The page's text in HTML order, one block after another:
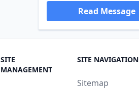
Read Message
SITE
MANAGEMENT
SITE NAVIGATION
Sitemap